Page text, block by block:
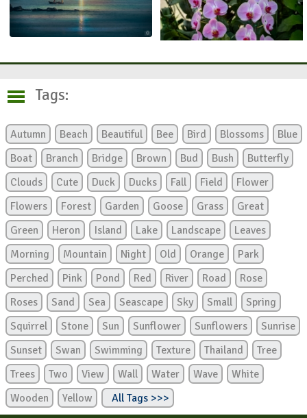
Tags:
Autumn Beach Beautiful Bee Bird Blossoms
Blue
Boat
Branch Bridge Brown Bud Bush
Butterfly
Clouds
Cute Duck Ducks Fall Field
Flower
Flowers
Forest Garden Goose Grass
Great
Green
Heron Island Lake Landscape
Leaves
Morning
Mountain Night Old Orange
Park
Perched
Pink Pond Red River Road
Rose
Roses
Sand Sea Seascape Sky Small
Spring
Squirrel
Stone Sun Sunflower Sunflowers
Sunrise
Sunset
Swan Swimming Texture Thailand
Tree
Trees
Two View Wall Water Wave
White
Wooden
Yellow All Tags >>>